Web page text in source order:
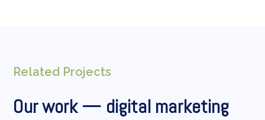
Related Projects
Our work — digital marketing